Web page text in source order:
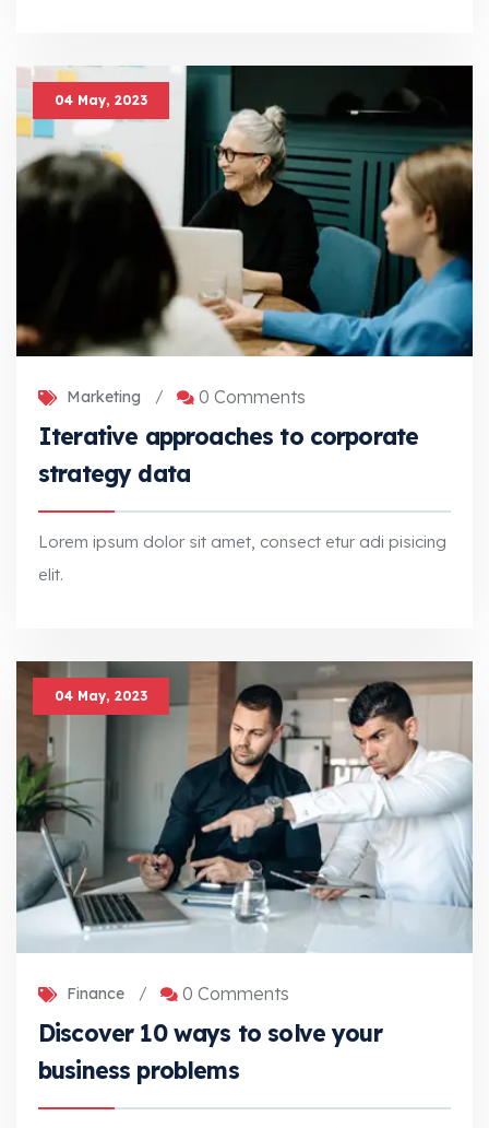
04 May, 2023
Marketing / 0 Comments
Iterative approaches to corporate
strategy data
Lorem ipsum dolor sit amet, consect etur adi pisicing
elit.
04 May, 2023
Finance / 0 Comments
Discover 10 ways to solve your
business problems